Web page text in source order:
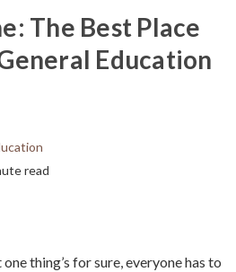
The Best Place
Education
read
thing’s for sure, everyone has to